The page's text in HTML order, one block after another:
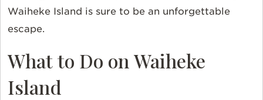
Waiheke Island is sure to be an unforgettable
escape.
What to Do on Waiheke
Island